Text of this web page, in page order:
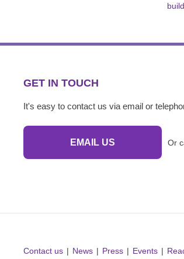
GET IN TOUCH
It's easy to contact us via email or
EMAIL US Or
Contact us News Press Events